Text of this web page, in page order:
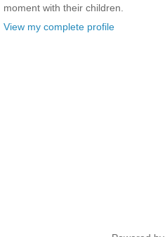
moment with their children.
View my complete profile